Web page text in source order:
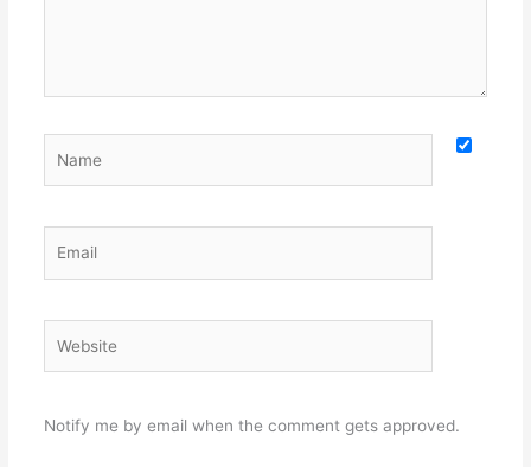
Notify me by email when the comment gets approved.